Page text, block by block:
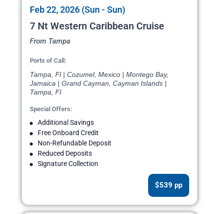
Feb 22, 2026 (Sun - Sun)
7 Nt Western Caribbean Cruise
From Tampa
Ports of Call:
Tampa, Fl | Cozumel, Mexico | Montego Bay,
Jamaica | Grand Cayman, Cayman Islands |
Tampa, Fl
Special Offers:
Additional Savings
Free Onboard Credit
Non-Refundable Deposit
Reduced Deposits
Signature Collection
$539 pp